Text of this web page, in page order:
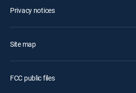
Privacy notices
Site map
FCC public files